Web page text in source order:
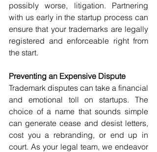
possibly worse, litigation. Partnering
with us early in the startup process can
ensure that your trademarks are legally
registered and enforceable right from
the start.
Preventing an Expensive Dispute
Trademark disputes can take a financial
and emotional toll on startups. The
choice of a name that sounds simple
can generate cease and desist letters,
cost you a rebranding, or end up in
court. As your legal team, we endeavor